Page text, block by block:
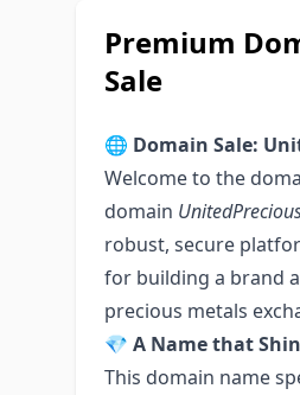
Premium
Sale
🌐 Domain Sale:
Welcome to the
domain
robust, secure
for building a brand
precious metals
💎 A Name that
This domain name